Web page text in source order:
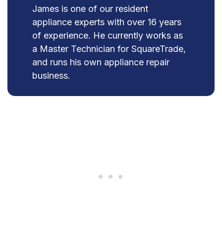
James is one of our resident
appliance experts with over 16 years
of experience. He currently works as
a Master Technician for SquareTrade,
and runs his own appliance repair
business.